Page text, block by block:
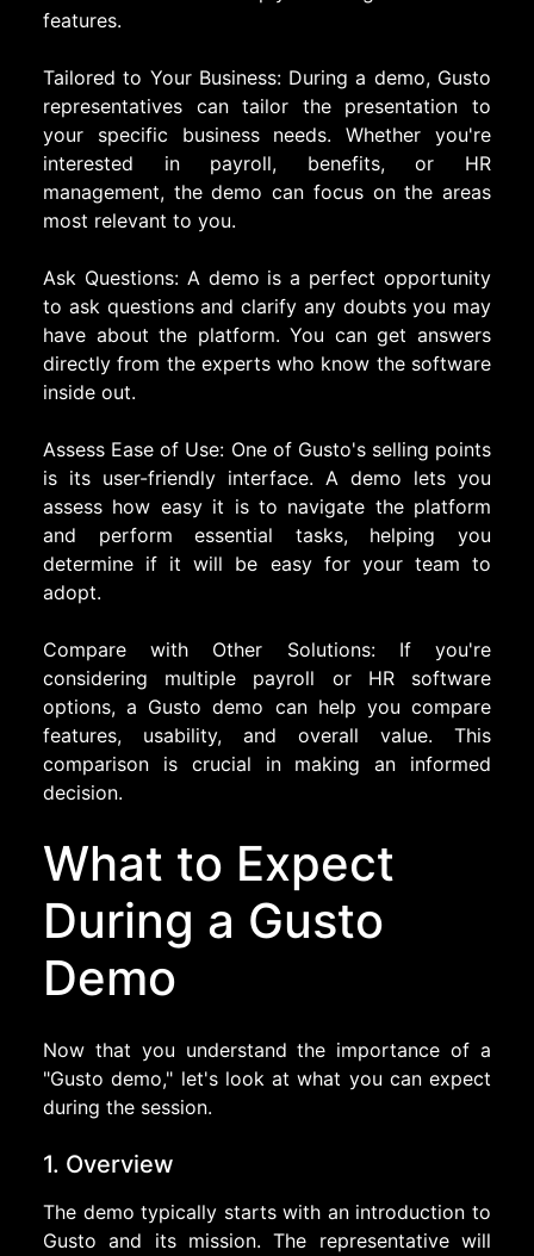
features.
Tailored to Your Business: During a demo, Gusto
representatives can tailor the presentation to
your specific business needs. Whether you're
interested in payroll, benefits, or HR
management, the demo can focus on the areas
most relevant to you.
Ask Questions: A demo is a perfect opportunity
to ask questions and clarify any doubts you may
have about the platform. You can get answers
directly from the experts who know the software
inside out.
Assess Ease of Use: One of Gusto's selling points
is its user-friendly interface. A demo lets you
assess how easy it is to navigate the platform
and perform essential tasks, helping you
determine if it will be easy for your team to
adopt.
Compare with Other Solutions: If you're
considering multiple payroll or HR software
options, a Gusto demo can help you compare
features, usability, and overall value. This
comparison is crucial in making an informed
decision.
What to Expect
During a Gusto
Demo
Now that you understand the importance of a
"Gusto demo," let's look at what you can expect
during the session.
1. Overview
The demo typically starts with an introduction to
Gusto and its mission. The representative will